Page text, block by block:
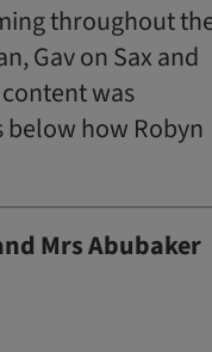
throughout
Gav on Sax and
was
below how Robyn
Mrs Abubaker